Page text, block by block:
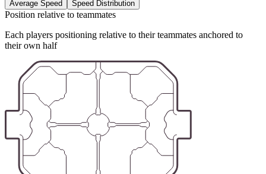
Average Speed Speed Distribution
Position relative to teammates
Each players positioning relative to their teammates anchored to
their own half